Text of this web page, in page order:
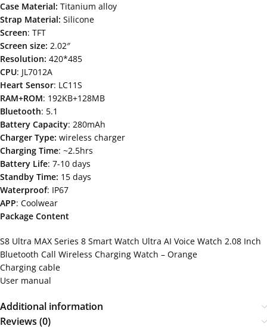
Case Material: Titanium alloy
Strap Material: Silicone
Screen: TFT
Screen size: 2.02″
Resolution: 420*485
CPU: JL7012A
Heart Sensor: LC11S
RAM+ROM: 192KB+128MB
Bluetooth: 5.1
Battery Capacity: 280mAh
Charger Type: wireless charger
Charging Time: ~2.5hrs
Battery Life: 7-10 days
Standby Time: 15 days
Waterproof: IP67
APP: Coolwear
Package Content
S8 Ultra MAX Series 8 Smart Watch Ultra AI Voice Watch 2.08 Inch
Bluetooth Call Wireless Charging Watch – Orange
Charging cable
User manual
Additional information
Reviews (0)